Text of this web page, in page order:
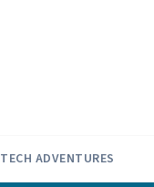
TECH ADVENTURES